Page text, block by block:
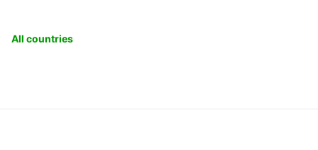
All countries